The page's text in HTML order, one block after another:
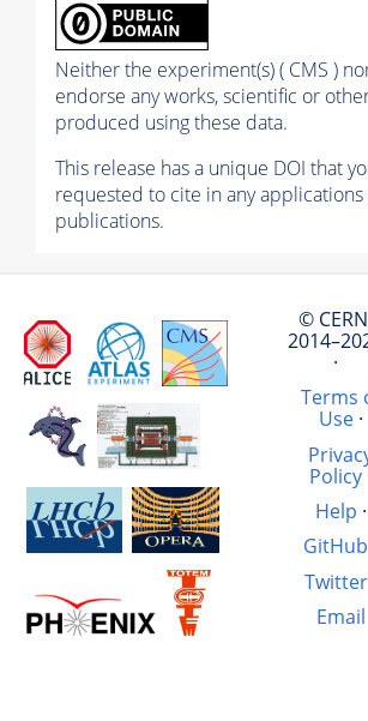
Neither the experiment(s) ( CMS )
endorse any works, scientific or
produced using these data.
This release has a unique DOI that
requested to cite in any
publications.
©
·
Terms
Use·
Policy
Help ·
GitHub
Twitter
Email